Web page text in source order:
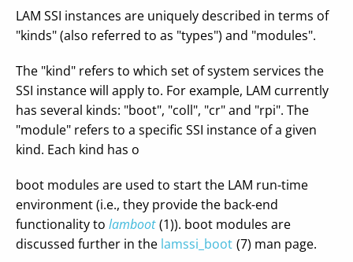
LAM SSI instances are uniquely described in terms of
"kinds" (also referred to as "types") and "modules".
The "kind" refers to which set of system services the
SSI instance will apply to. For example, LAM currently
has several kinds: "boot", "coll", "cr" and "rpi". The
"module" refers to a specific SSI instance of a given
kind. Each kind has o
boot modules are used to start the LAM run-time
environment (i.e., they provide the back-end
functionality to lamboot (1)). boot modules are
discussed further in the lamssi_boot (7) man page.